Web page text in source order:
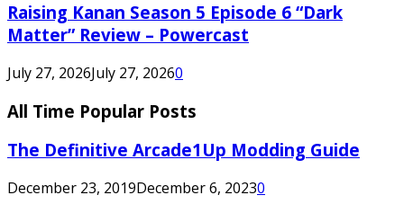
Raising Kanan Season 5 Episode 6 “Dark
Matter” Review – Powercast
July 27, 2026July 27, 20260
All Time Popular Posts
The Definitive Arcade1Up Modding Guide
December 23, 2019December 6, 20230